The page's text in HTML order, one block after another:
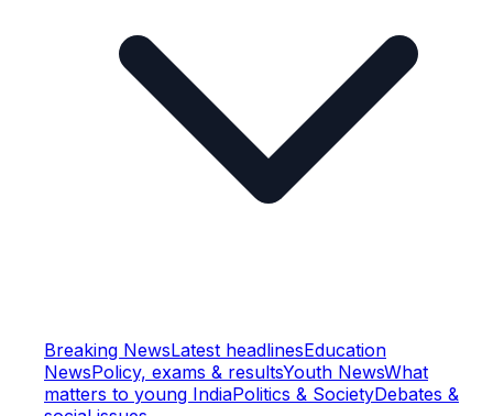
Breaking NewsLatest headlinesEducation
NewsPolicy, exams & resultsYouth NewsWhat
matters to young IndiaPolitics & SocietyDebates &